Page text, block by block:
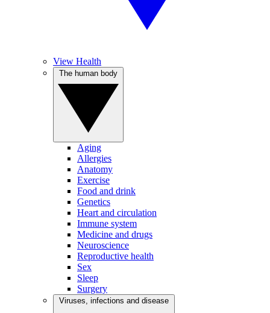
View Health
Aging
Allergies
Anatomy
Exercise
Food and drink
Genetics
Heart and circulation
Immune system
Medicine and drugs
Neuroscience
Reproductive health
Sex
Sleep
Surgery